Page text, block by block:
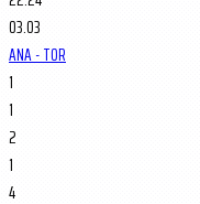
03.03
ANA - TOR
1
1
2
1
4